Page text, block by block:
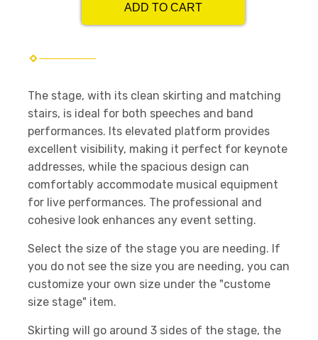
ADD TO CART
The stage, with its clean skirting and matching
stairs, is ideal for both speeches and band
performances. Its elevated platform provides
excellent visibility, making it perfect for keynote
addresses, while the spacious design can
comfortably accommodate musical equipment
for live performances. The professional and
cohesive look enhances any event setting.
Select the size of the stage you are needing. If
you do not see the size you are needing, you can
customize your own size under the "custome
size stage" item.
Skirting will go around 3 sides of the stage, the